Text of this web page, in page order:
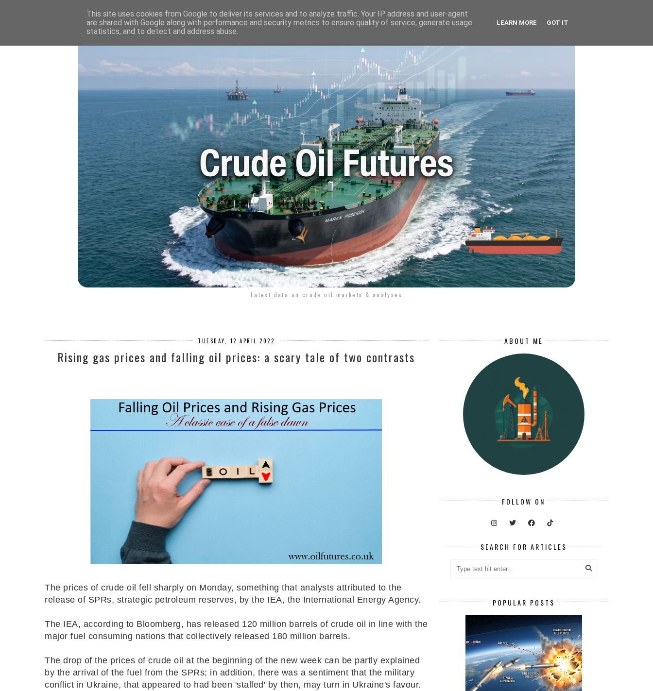
HOME 💷 OIL & GAS PRICE 🛢️ OIL WORLD 📬 CONTACT ME 🔐 PRIVACY POLICY 🚗 ENERGY
Latest data on crude oil markets & analyses
TUESDAY, 12 APRIL 2022
Rising gas prices and falling oil prices: a scary tale of two contrasts
The prices of crude oil fell sharply on Monday, something that analysts attributed to the
release of SPRs, strategic petroleum reserves, by the IEA, the International Energy Agency.
The IEA, according to Bloomberg, has released 120 million barrels of crude oil in line with the
major fuel consuming nations that collectively released 180 million barrels.
The drop of the prices of crude oil at the beginning of the new week can be partly explained
by the arrival of the fuel from the SPRs; in addition, there was a sentiment that the military
conflict in Ukraine, that appeared to had been 'stalled' by then, may turn in Ukraine's favour.
ABOUT ME
FOLLOW ON
SEARCH FOR ARTICLES
POPULAR POSTS
This site uses cookies from Google to deliver its services and to analyze traffic. Your IP address and user-agent
are shared with Google along with performance and security metrics to ensure quality of service, generate usage
statistics, and to detect and address abuse.
LEARN MORE GOT IT